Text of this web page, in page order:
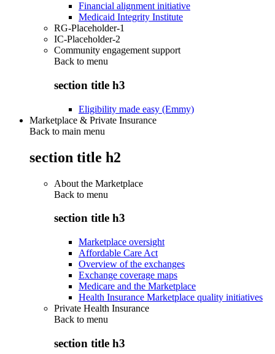
Financial alignment initiative
Medicaid Integrity Institute
RG-Placeholder-1
IC-Placeholder-2
Community engagement support
Back to menu
section title h3
Eligibility made easy (Emmy)
Marketplace & Private Insurance
Back to main menu
section title h2
About the Marketplace
Back to menu
section title h3
Marketplace oversight
Affordable Care Act
Overview of the exchanges
Exchange coverage maps
Medicare and the Marketplace
Health Insurance Marketplace quality initiatives
Private Health Insurance
Back to menu
section title h3